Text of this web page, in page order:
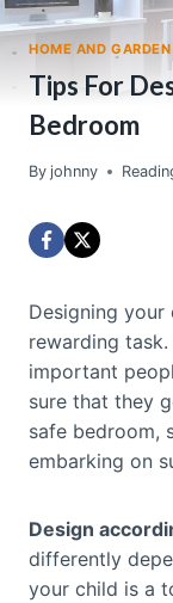
HOME AND GARDEN
Tips For
Bedroom
By johnny
Designing your
rewarding
important
sure that they
safe bedroom,
embarking on
Design
differently
your child is a